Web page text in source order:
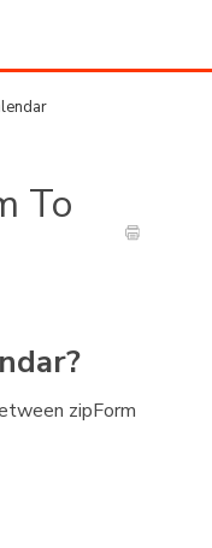
To
zipForm